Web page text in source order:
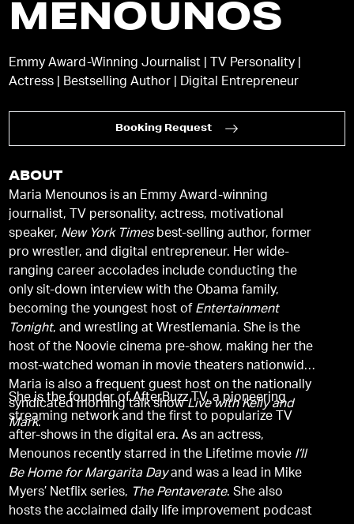
MENOUNOS
Emmy Award-Winning Journalist | TV Personality |
Actress | Bestselling Author | Digital Entrepreneur
Booking Request
ABOUT
Maria Menounos is an Emmy Award-winning
journalist, TV personality, actress, motivational
speaker, New York Timesbest-selling author, former
pro wrestler, and digital entrepreneur. Her wide-
ranging career accolades include conducting the
only sit-down interview with the Obama family,
becoming the youngest host of Entertainment
Tonight, and wrestling at Wrestlemania. She is the
host of the Noovie cinema pre-show, making her the
most-watched woman in movie theaters nationwide.
Maria is also a frequent guest host on the nationally
syndicated morning talk showLive with Kelly and
Mark.
She is the founder of AfterBuzz TV, a pioneering
streaming network and the first to popularize TV
after-shows in the digital era. As an actress,
Menounos recently starred in the Lifetime movie I’ll
Be Home for Margarita Dayand was a lead in Mike
Myers’ Netflix series, The Pentaverate. She also
hosts the acclaimed daily life improvement podcast